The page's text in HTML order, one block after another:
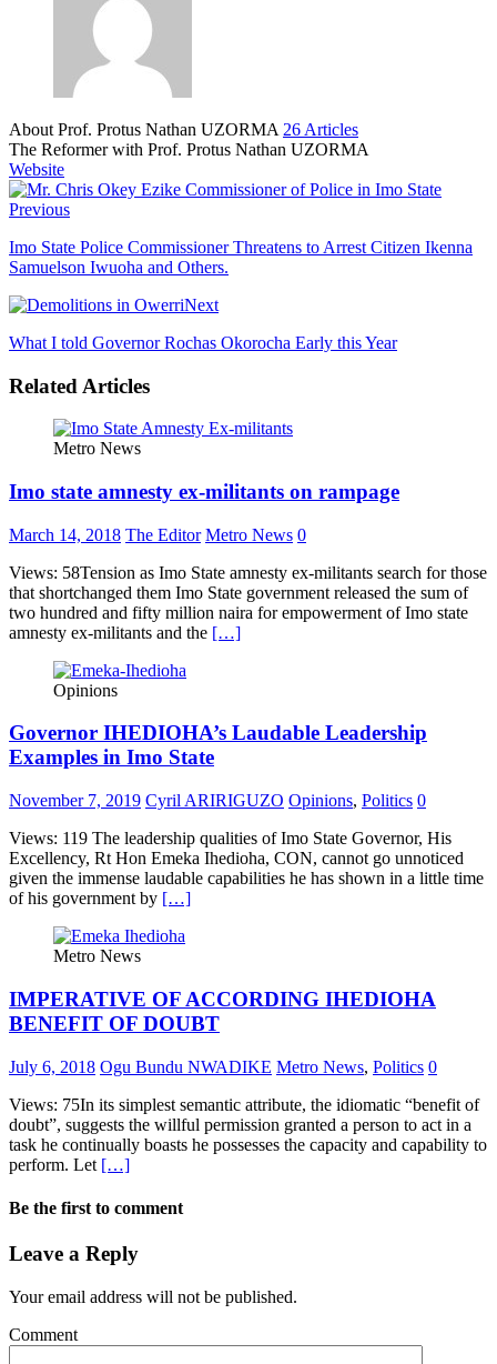
About Prof. Protus Nathan UZORMA 26 Articles
The Reformer with Prof. Protus Nathan UZORMA
Website
Previous
Imo State Police Commissioner Threatens to Arrest Citizen Ikenna
Samuelson Iwuoha and Others.
Next
What I told Governor Rochas Okorocha Early this Year
Related Articles
Metro News
Imo state amnesty ex-militants on rampage
March 14, 2018 The Editor Metro News 0
Views: 58Tension as Imo State amnesty ex-militants search for those
that shortchanged them Imo State government released the sum of
two hundred and fifty million naira for empowerment of Imo state
amnesty ex-militants and the […]
Opinions
Governor IHEDIOHA’s Laudable Leadership
Examples in Imo State
November 7, 2019 Cyril ARIRIGUZO Opinions, Politics 0
Views: 119 The leadership qualities of Imo State Governor, His
Excellency, Rt Hon Emeka Ihedioha, CON, cannot go unnoticed
given the immense laudable capabilities he has shown in a little time
of his government by […]
Metro News
IMPERATIVE OF ACCORDING IHEDIOHA
BENEFIT OF DOUBT
July 6, 2018 Ogu Bundu NWADIKE Metro News, Politics 0
Views: 75In its simplest semantic attribute, the idiomatic “benefit of
doubt”, suggests the willful permission granted a person to act in a
task he continually boasts he possesses the capacity and capability to
perform. Let […]
Be the first to comment
Leave a Reply
Your email address will not be published.
Comment